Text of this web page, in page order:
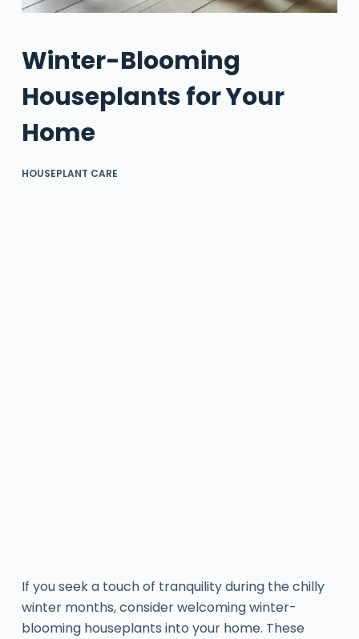
Winter-Blooming
Houseplants for Your
Home
HOUSEPLANT CARE
If you seek a touch of tranquility during the chilly
winter months, consider welcoming winter-
blooming houseplants into your home. These